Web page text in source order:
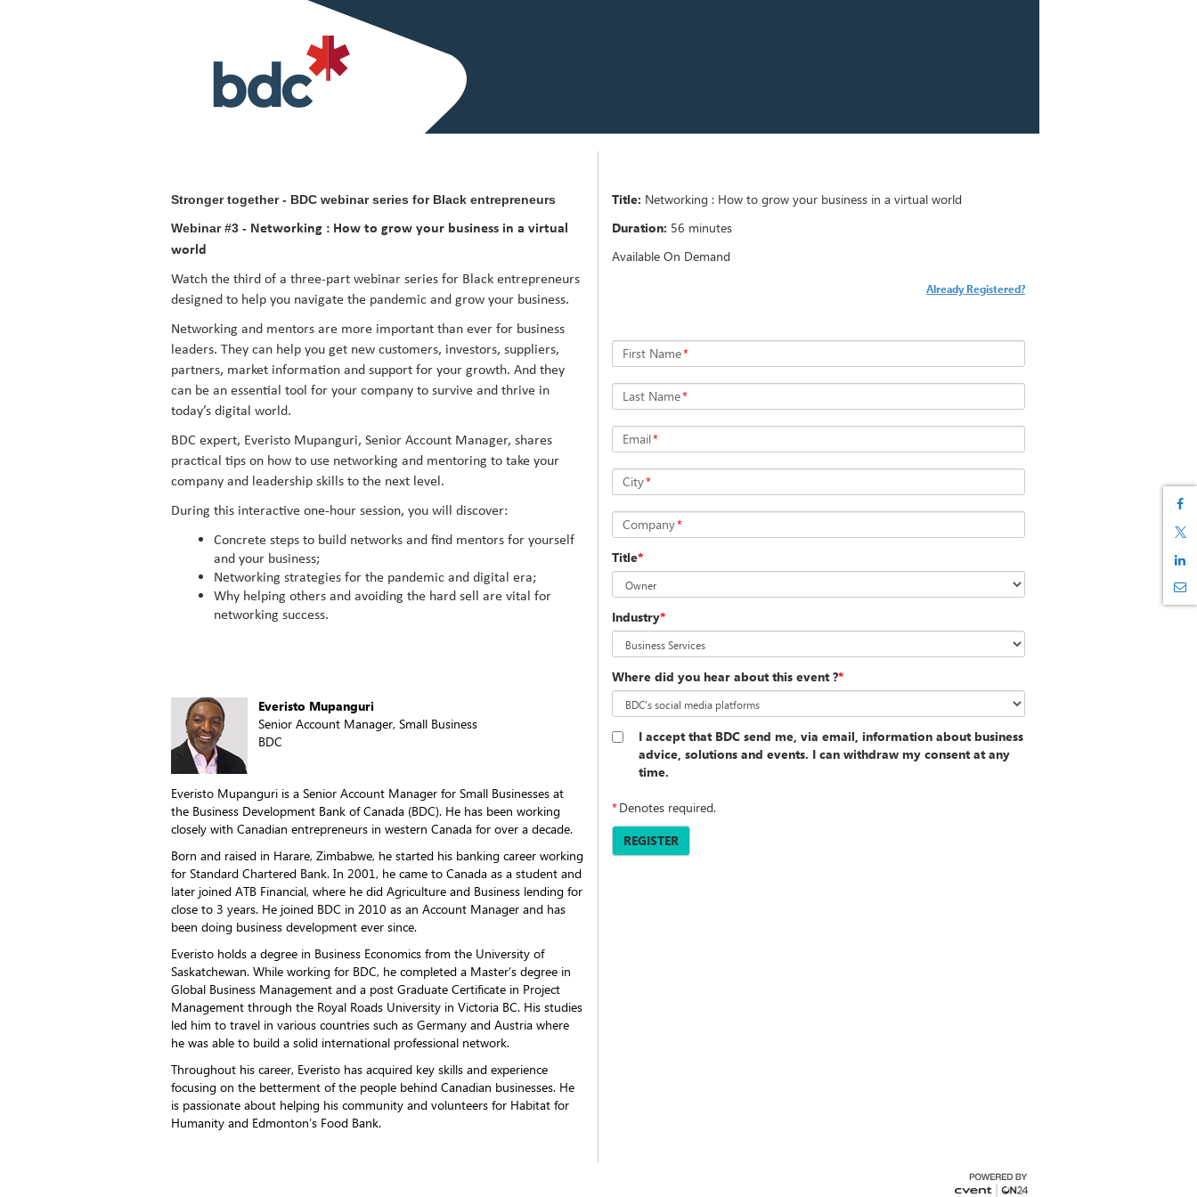
Title: Networking : How to grow your business in a virtual world
Duration: 56 minutes
Available On Demand
Already Registered?
First Name*
Last Name*
Email*
City*
Company*
Title*
Industry*
Where did you hear about this event ?*
I accept that BDC send me, via email, information about business
advice, solutions and events. I can withdraw my consent at any
time.
*Denotes required.
REGISTER
Stronger together - BDC webinar series for Black entrepreneurs
Webinar #3 - Networking : How to grow your business in a virtual
world
Watch the third of a three-part webinar series for Black entrepreneurs
designed to help you navigate the pandemic and grow your business.
Networking and mentors are more important than ever for business
leaders. They can help you get new customers, investors, suppliers,
partners, market information and support for your growth. And they
can be an essential tool for your company to survive and thrive in
today’s digital world.
BDC expert, Everisto Mupanguri, Senior Account Manager, shares
practical tips on how to use networking and mentoring to take your
company and leadership skills to the next level.
During this interactive one-hour session, you will discover:
Concrete steps to build networks and find mentors for yourself
and your business;
Networking strategies for the pandemic and digital era;
Why helping others and avoiding the hard sell are vital for
networking success.
Everisto Mupanguri
Senior Account Manager, Small Business
BDC
Everisto Mupanguri is a Senior Account Manager for Small Businesses at
the Business Development Bank of Canada (BDC). He has been working
closely with Canadian entrepreneurs in western Canada for over a decade.
Born and raised in Harare, Zimbabwe, he started his banking career working
for Standard Chartered Bank. In 2001, he came to Canada as a student and
later joined ATB Financial, where he did Agriculture and Business lending for
close to 3 years. He joined BDC in 2010 as an Account Manager and has
been doing business development ever since.
Everisto holds a degree in Business Economics from the University of
Saskatchewan. While working for BDC, he completed a Master’s degree in
Global Business Management and a post Graduate Certificate in Project
Management through the Royal Roads University in Victoria BC. His studies
led him to travel in various countries such as Germany and Austria where
he was able to build a solid international professional network.
Throughout his career, Everisto has acquired key skills and experience
focusing on the betterment of the people behind Canadian businesses. He
is passionate about helping his community and volunteers for Habitat for
Humanity and Edmonton’s Food Bank.